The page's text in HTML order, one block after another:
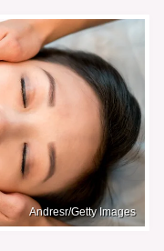
Andresr/Getty Images